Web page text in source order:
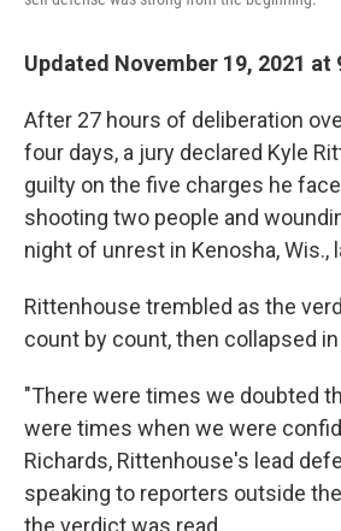
Updated November 19, 2021 at
After 27 hours of deliberation
four days, a jury declared Kyle
guilty on the five charges he
shooting two people and
night of unrest in Kenosha, Wis.,
Rittenhouse trembled as the
count by count, then collapsed
"There were times we doubted
were times when we were
Richards, Rittenhouse's lead
speaking to reporters outside
the verdict was read.